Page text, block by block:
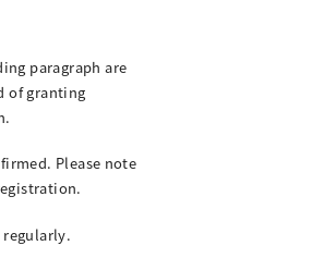
paragraph are
of granting
Please note